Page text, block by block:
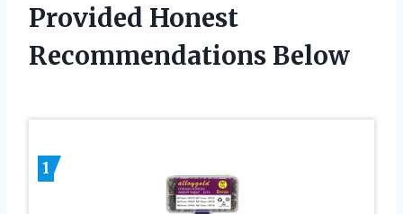
Provided Honest
Recommendations Below
1